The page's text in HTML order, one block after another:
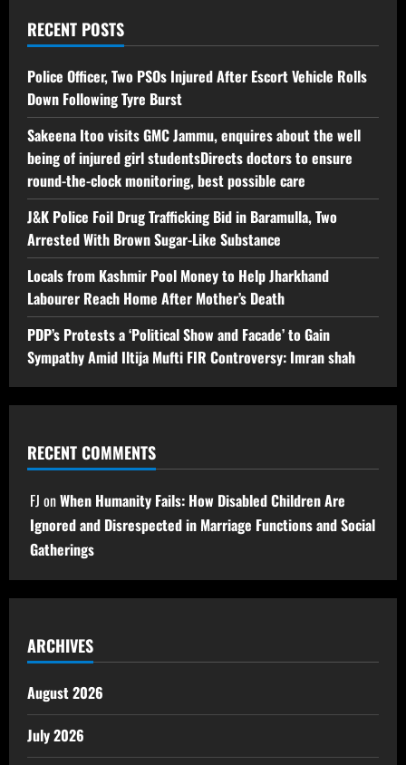
RECENT POSTS
Police Officer, Two PSOs Injured After Escort Vehicle Rolls
Down Following Tyre Burst
Sakeena Itoo visits GMC Jammu, enquires about the well
being of injured girl studentsDirects doctors to ensure
round-the-clock monitoring, best possible care
J&K Police Foil Drug Trafficking Bid in Baramulla, Two
Arrested With Brown Sugar-Like Substance
Locals from Kashmir Pool Money to Help Jharkhand
Labourer Reach Home After Mother’s Death
PDP’s Protests a ‘Political Show and Facade’ to Gain
Sympathy Amid Iltija Mufti FIR Controversy: Imran shah
RECENT COMMENTS
FJ onWhen Humanity Fails: How Disabled Children Are
Ignored and Disrespected in Marriage Functions and Social
Gatherings
ARCHIVES
August 2026
July 2026